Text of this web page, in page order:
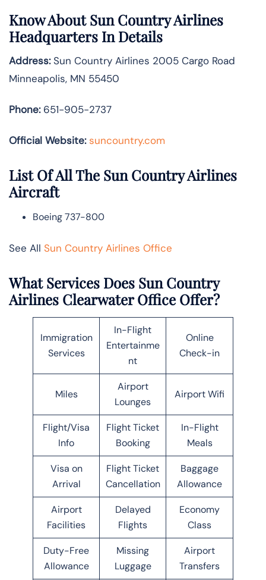
Know About Sun Country Airlines
Headquarters In Details
Address:Sun Country Airlines 2005 Cargo Road
Minneapolis, MN 55450
Phone:651-905-2737
Official Website: suncountry.com
List Of All The Sun Country Airlines
Aircraft
Boeing 737-800
See All Sun Country Airlines Office
What Services Does Sun Country
Airlines Clearwater Office Offer?
Immigration
Services
In-Flight
Entertainme
nt
Online
Check-in
Miles
Airport
Lounges
Airport Wifi
Flight/Visa
Info
Flight Ticket
Booking
In-Flight
Meals
Visa on
Arrival
Flight Ticket
Cancellation
Baggage
Allowance
Airport
Facilities
Delayed
Flights
Economy
Class
Duty-Free
Allowance
Missing
Luggage
Airport
Transfers